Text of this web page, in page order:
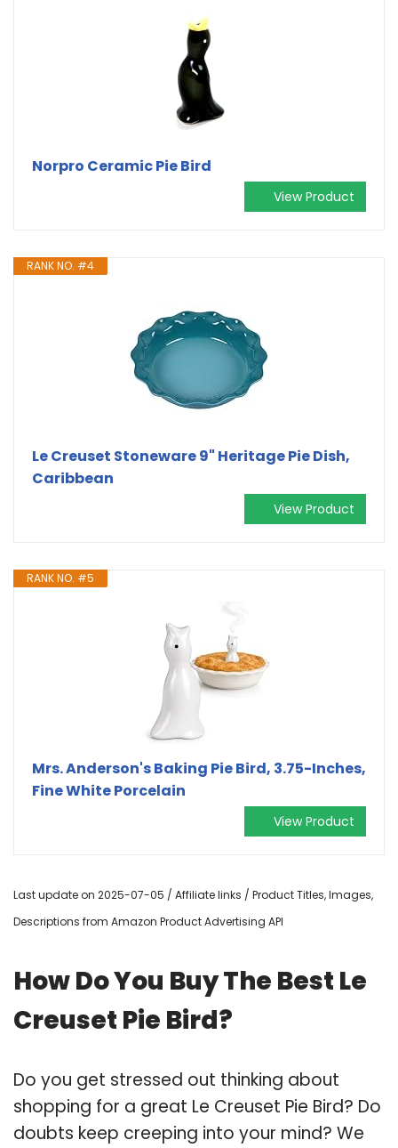
Norpro Ceramic Pie Bird
View Product
RANK NO. #4
Le Creuset Stoneware 9" Heritage Pie Dish,
Caribbean
View Product
RANK NO. #5
Mrs. Anderson's Baking Pie Bird, 3.75-Inches,
Fine White Porcelain
View Product
Last update on 2025-07-05 / Affiliate links / Product Titles, Images,
Descriptions from Amazon Product Advertising API
How Do You Buy The Best Le
Creuset Pie Bird?
Do you get stressed out thinking about
shopping for a great Le Creuset Pie Bird? Do
doubts keep creeping into your mind? We